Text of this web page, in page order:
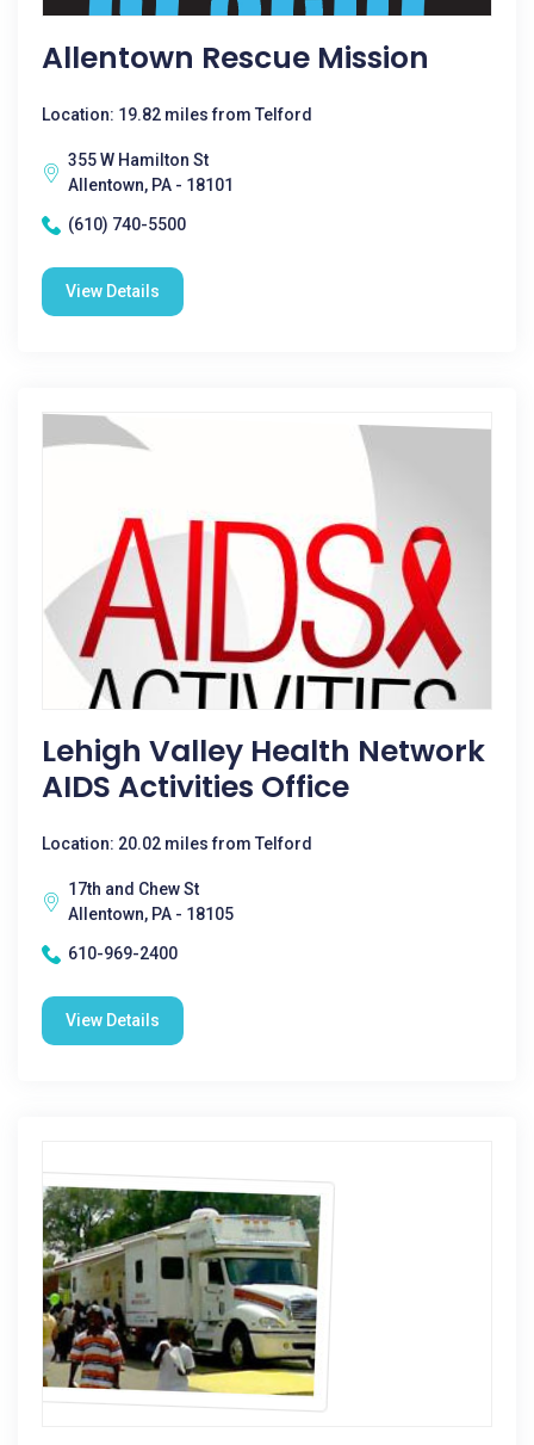
Allentown Rescue Mission
Location: 19.82 miles from Telford
355 W Hamilton St
Allentown, PA - 18101
(610) 740-5500
View Details
Lehigh Valley Health Network
AIDS Activities Office
Location: 20.02 miles from Telford
17th and Chew St
Allentown, PA - 18105
610-969-2400
View Details